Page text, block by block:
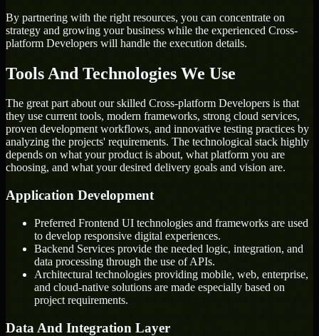
By partnering with the right resources, you can concentrate on
strategy and growing your business while the experienced Cross-
platform Developers will handle the execution details.
Tools And Technologies We Use
The great part about our skilled Cross-platform Developers is that
they use current tools, modern frameworks, strong cloud services,
proven development workflows, and innovative testing practices by
analyzing the projects' requirements. The technological stack highly
depends on what your product is about, what platform you are
choosing, and what your desired delivery goals and vision are.
Application Development
Preferred Frontend UI technologies and frameworks are used
to develop responsive digital experiences.
Backend Services provide the needed logic, integration, and
data processing through the use of APIs.
Architectural technologies providing mobile, web, enterprise,
and cloud-native solutions are made especially based on
project requirements.
Data And Integration Layer